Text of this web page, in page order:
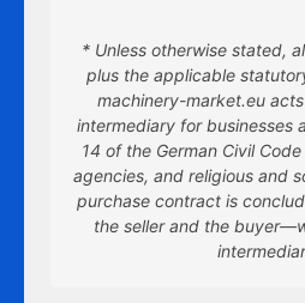
* Unless otherwise stated,
plus the applicable
machinery-market.eu
intermediary for businesses
14 of the German Civil
agencies, and religious and
purchase contract is
the seller and the